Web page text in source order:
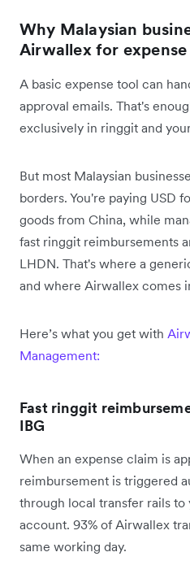
Why Malaysian
Airwallex for
A basic expense tool can
approval emails. That's
exclusively in ringgit and
But most Malaysian
borders. You're paying USD
goods from China, while
fast ringgit reimbursements
LHDN. That's where a
and where Airwallex comes
Here’s what you get with
Management:
Fast ringgit
IBG
When an expense claim is
reimbursement is triggered
through local transfer rails to
account. 93% of Airwallex
same working day.